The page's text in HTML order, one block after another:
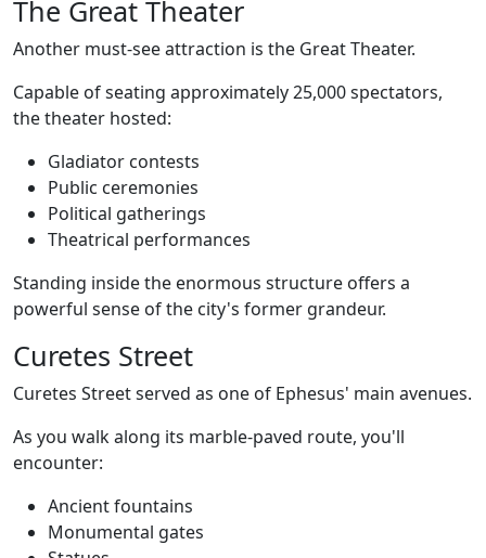
The Great Theater
Another must-see attraction is the Great Theater.
Capable of seating approximately 25,000 spectators,
the theater hosted:
Gladiator contests
Public ceremonies
Political gatherings
Theatrical performances
Standing inside the enormous structure offers a
powerful sense of the city's former grandeur.
Curetes Street
Curetes Street served as one of Ephesus' main avenues.
As you walk along its marble-paved route, you'll
encounter:
Ancient fountains
Monumental gates